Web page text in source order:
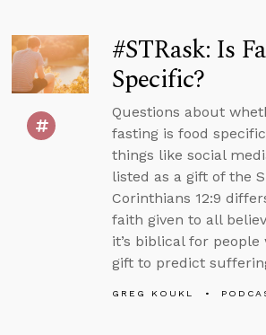
#STRask: Is
Specific?
Questions about
fasting is food
things like social
listed as a gift of the
Corinthians 12:9
faith given to all
it’s biblical for
gift to predict
GREG KOUKL